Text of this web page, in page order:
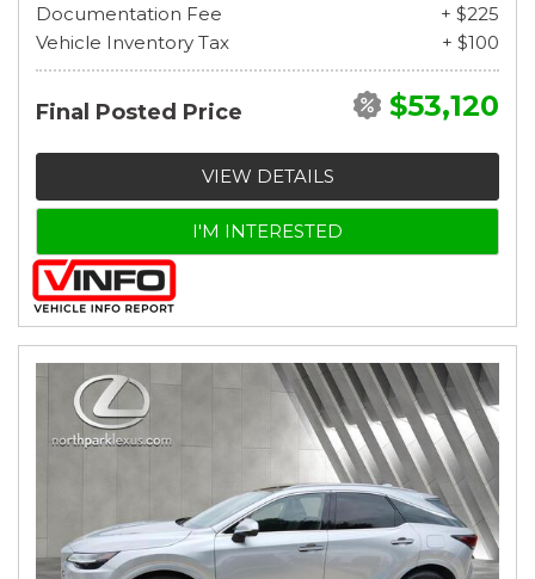
Documentation Fee
+ $225
Vehicle Inventory Tax
+ $100
Final Posted Price $53,120
VIEW DETAILS
I'M INTERESTED